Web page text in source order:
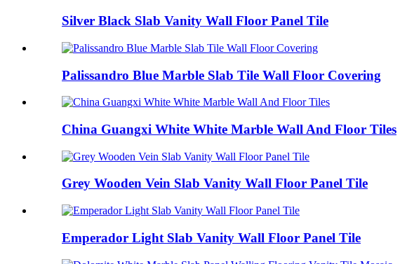
Silver Black Slab Vanity Wall Floor Panel Tile
Palissandro Blue Marble Slab Tile Wall Floor Covering
China Guangxi White White Marble Wall And Floor Tiles
Grey Wooden Vein Slab Vanity Wall Floor Panel Tile
Emperador Light Slab Vanity Wall Floor Panel Tile